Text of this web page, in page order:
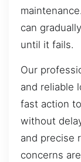
can
until it fails.
Our
and reliable
fast action
without
and precise
concerns